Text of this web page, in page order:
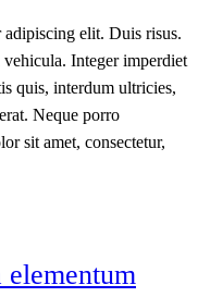
adipiscing elit. Duis risus.
Integer imperdiet
quis, interdum ultricies,
Neque porro
sit amet, consectetur,
elementum